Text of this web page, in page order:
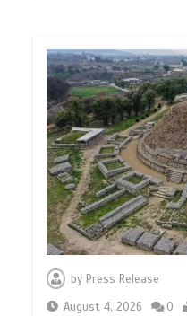
byPress Release
August 4, 2026
0